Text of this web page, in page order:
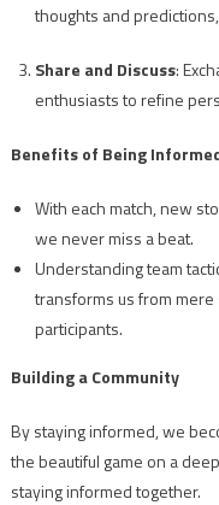
thoughts and
Share and Discuss:
enthusiasts to refine
Benefits of Being
With each match, new
we never miss a beat.
Understanding team
transforms us from
participants.
Building a Community
By staying informed, we
the beautiful game on a
staying informed together.